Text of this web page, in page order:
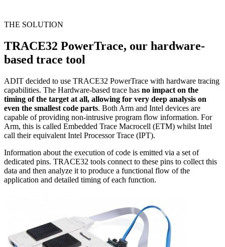
THE SOLUTION
TRACE32 PowerTrace, our hardware-
based trace tool
ADIT decided to use TRACE32 PowerTrace with hardware tracing
capabilities. The Hardware-based trace has no impact on the
timing of the target at all, allowing for very deep analysis on
even the smallest code parts. Both Arm and Intel devices are
capable of providing non-intrusive program flow information. For
Arm, this is called Embedded Trace Macrocell (ETM) whilst Intel
call their equivalent Intel Processor Trace (IPT).
Information about the execution of code is emitted via a set of
dedicated pins. TRACE32 tools connect to these pins to collect this
data and then analyze it to produce a functional flow of the
application and detailed timing of each function.